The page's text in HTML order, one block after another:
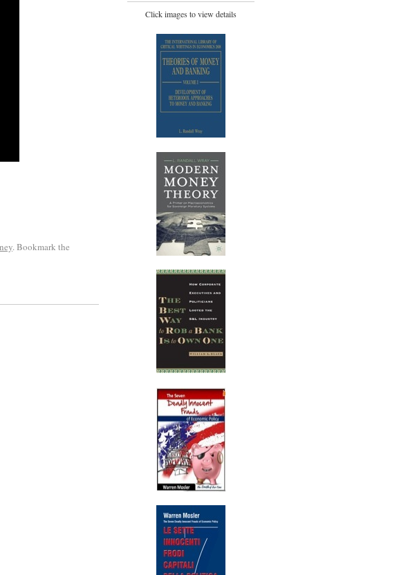
. Bookmark the
Click images to view details